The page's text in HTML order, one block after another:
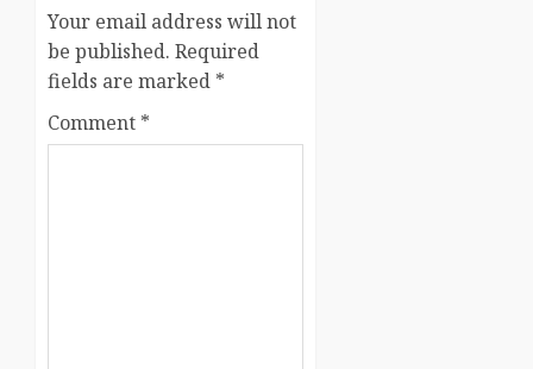
Your email address will not
be published. Required
fields are marked *
Comment *